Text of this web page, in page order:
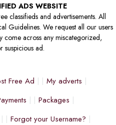
ADS WEBSITE
classifieds and advertisements. All
Guidelines. We request all our users
come across any miscategorized,
suspicious ad.
Free Ad
My adverts
Packages
Forgot your Username?